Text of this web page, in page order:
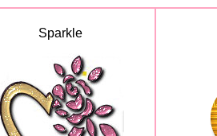
Sparkle